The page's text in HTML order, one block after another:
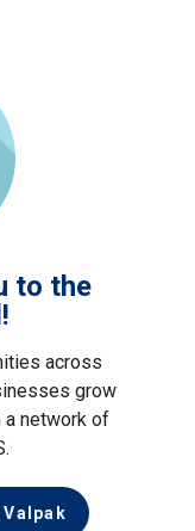
to the
across
grow
a network of